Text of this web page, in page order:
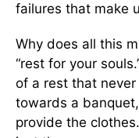
failures that make
Why does all this
“rest for your
of a rest that never
towards a
provide the